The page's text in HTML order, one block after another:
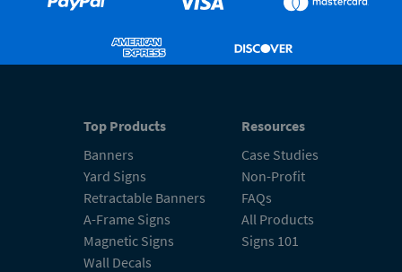
Top Products
Banners
Yard Signs
Retractable Banners
A-Frame Signs
Magnetic Signs
Wall Decals
Resources
Case Studies
Non-Profit
FAQs
All Products
Signs 101